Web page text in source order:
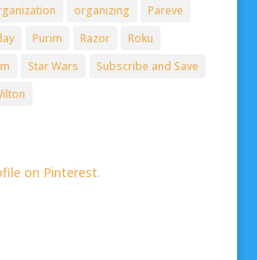
organizing
Pareve
Purim Razor
Roku
Star Wars
Subscribe and Save
on Pinterest.